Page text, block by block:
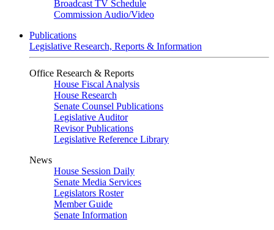
Broadcast TV Schedule
Commission Audio/Video
Publications
Legislative Research, Reports & Information
Office Research & Reports
House Fiscal Analysis
House Research
Senate Counsel Publications
Legislative Auditor
Revisor Publications
Legislative Reference Library
News
House Session Daily
Senate Media Services
Legislators Roster
Member Guide
Senate Information